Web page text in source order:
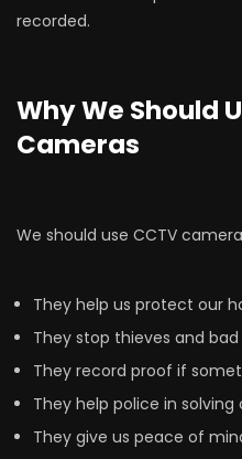
recorded.
Why We Should
Cameras
We should use CCTV
They help us protect our
They stop thieves and
They record proof if
They help police in solving
They give us peace of